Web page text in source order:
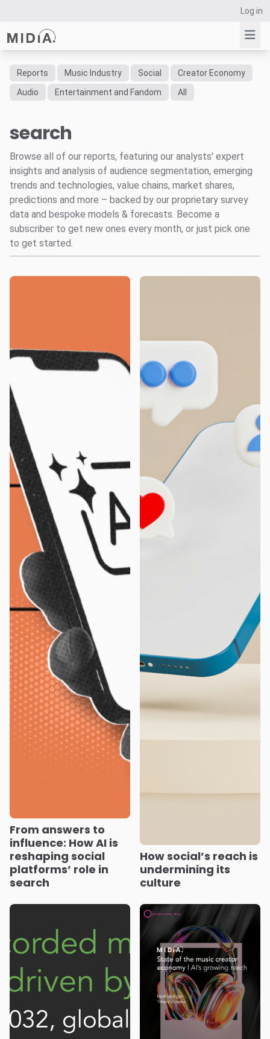
Log in
Suggested links
Survey Explorer
Consulting
Resources
Reports Music Industry Social
Creator Economy
Audio
Entertainment and Fandom All
search
Browse all of our reports, featuring our analysts' expert
insights and analysis of audience segmentation, emerging
trends and technologies, value chains, market shares,
predictions and more – backed by our proprietary survey
data and bespoke models & forecasts. Become a
subscriber to get new ones every month, or just pick one
to get started.
From answers to
influence: How AI is
reshaping social
platforms’ role in
search
How social’s reach is
undermining its
culture